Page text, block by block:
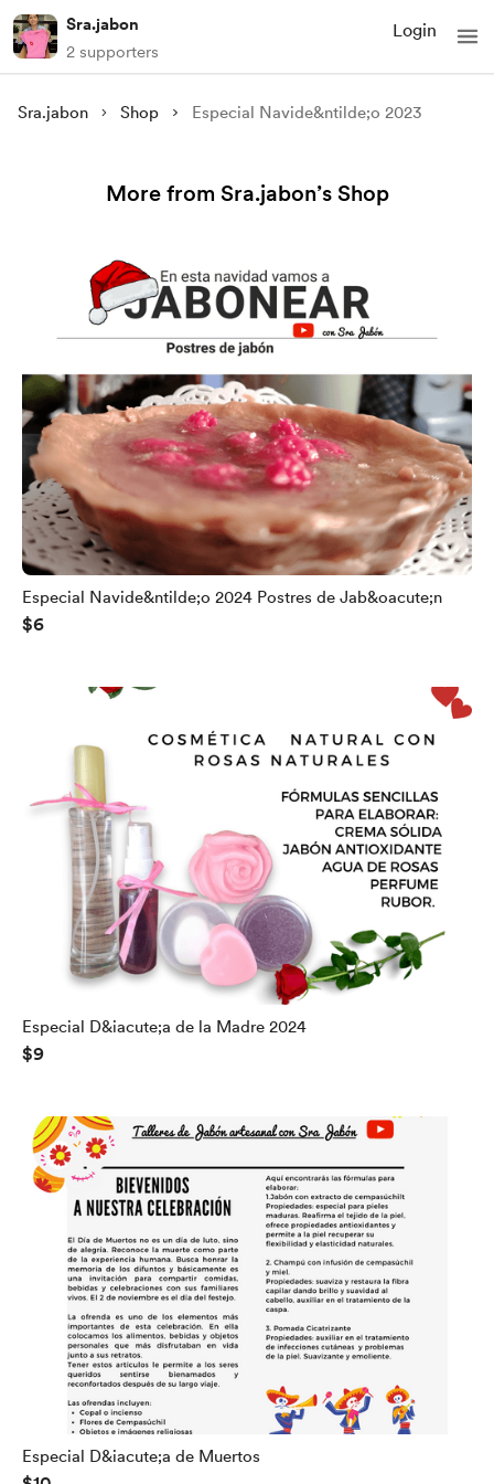
Sra.jabon
2 supporters
Login
Sra.jabon Shop Especial Navide&ntilde;o 2023
More from Sra.jabon’s Shop
Especial Navide&ntilde;o 2024 Postres de Jab&oacute;n
$6
Especial D&iacute;a de la Madre 2024
$9
Especial D&iacute;a de Muertos